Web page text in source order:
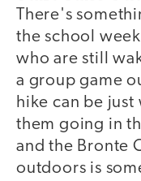
There's
the school
who are still
a group game
hike can be
them going in
and the Bronte
outdoors is